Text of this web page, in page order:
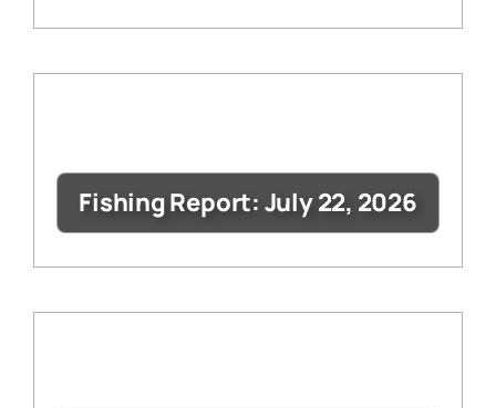
Fishing Report: July 22, 2026